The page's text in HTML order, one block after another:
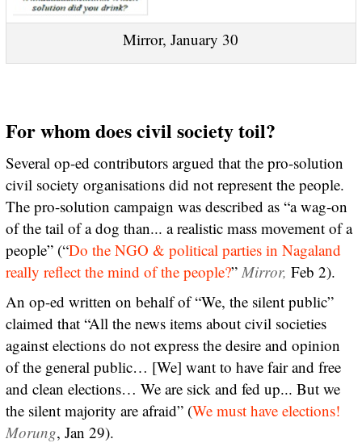
Mirror, January 30
For whom does civil society toil?
Several op-ed contributors argued that the pro-solution
civil society organisations did not represent the people.
The pro-solution campaign was described as “a wag-on
of the tail of a dog than... a realistic mass movement of a
people” (“Do the NGO & political parties in Nagaland
really reflect the mind of the people?” Mirror, Feb 2).
An op-ed written on behalf of “We, the silent public”
claimed that “All the news items about civil societies
against elections do not express the desire and opinion
of the general public… [We] want to have fair and free
and clean elections… We are sick and fed up... But we
the silent majority are afraid” (We must have elections!
Morung, Jan 29).